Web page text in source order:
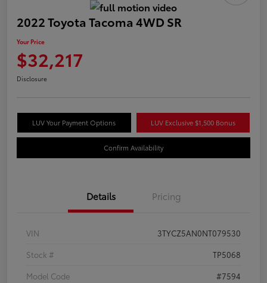
2022 Toyota Tacoma 4WD SR
Your Price
$32,217
Disclosure
LUV Your Payment Options LUV Exclusive $1,500 Bonus
Confirm Availability
Details Pricing
VIN
3TYCZ5AN0NT079530
Stock #
TP5068
Model Code
#7594